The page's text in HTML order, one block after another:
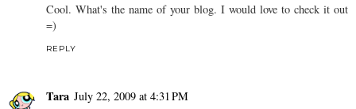
Cool. What's the name of your blog. I would love to check it out
=)
REPLY
Tara July 22, 2009 at 4:31 PM